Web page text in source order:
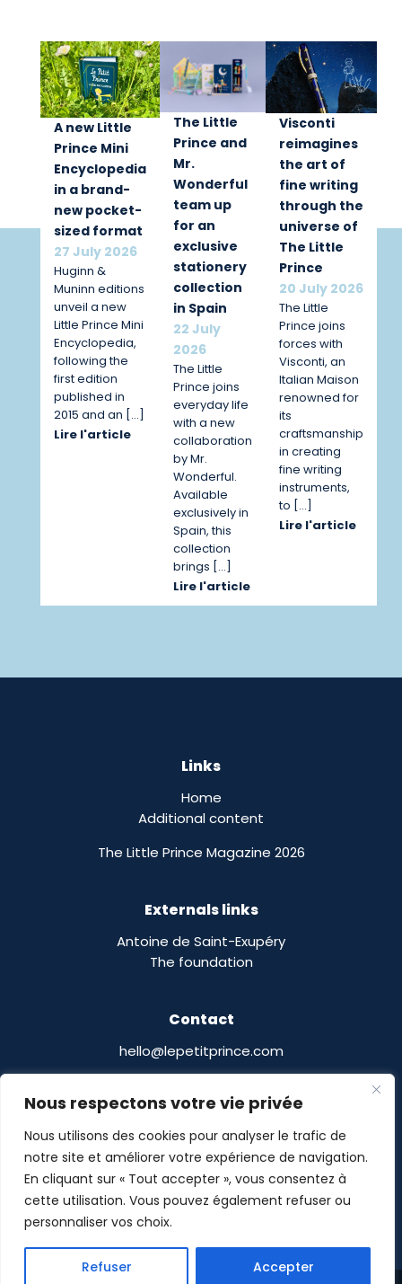
Nous respectons votre vie privée
Nous utilisons des cookies pour analyser le trafic de
notre site et améliorer votre expérience de navigation.
En cliquant sur « Tout accepter », vous consentez à
cette utilisation. Vous pouvez également refuser ou
personnaliser vos choix.
Refuser Accepter
A new Little
Prince Mini
Encyclopedia
in a brand-
new pocket-
sized format
27 July 2026
Huginn &
Muninn editions
unveil a new
Little Prince Mini
Encyclopedia,
following the
first edition
published in
2015 and an […]
Lire l'article
The Little
Prince and
Mr.
Wonderful
team up
for an
exclusive
stationery
collection
in Spain
22 July
2026
The Little
Prince joins
everyday life
with a new
collaboration
by Mr.
Wonderful.
Available
exclusively in
Spain, this
collection
brings […]
Lire l'article
Visconti
reimagines
the art of
fine writing
through the
universe of
The Little
Prince
20 July 2026
The Little
Prince joins
forces with
Visconti, an
Italian Maison
renowned for
its
craftsmanship
in creating
fine writing
instruments,
to […]
Lire l'article
Links
Home
Additional content
The Little Prince Magazine 2026
Externals links
Antoine de Saint-Exupéry
The foundation
Contact
hello@lepetitprince.com
13 Boulevard Edgar Quinet
75014 Paris,
France
Le Petit Prince® © POMASE 2026 -Legal notices-
Privacy Policy- Site designed by
Guillaume Delalande